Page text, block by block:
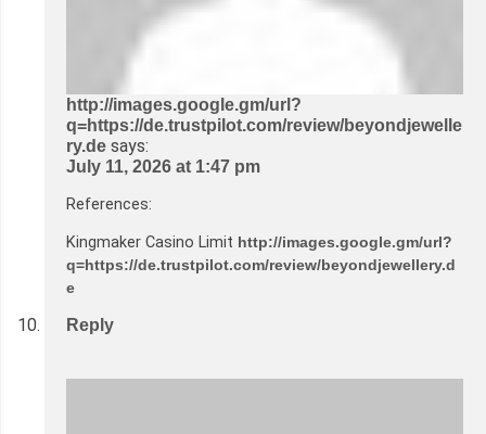
http://images.google.gm/url?
q=https://de.trustpilot.com/review/beyondjewelle
ry.de says:
July 11, 2026 at 1:47 pm
References:
Kingmaker Casino Limit http://images.google.gm/url?
q=https://de.trustpilot.com/review/beyondjewellery.d
e
Reply